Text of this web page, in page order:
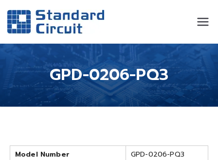
Standard
Circuit
GPD-0206-PQ3
Model Number
GPD-0206-PQ3